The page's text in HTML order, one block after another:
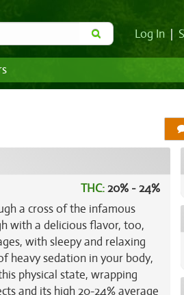
Log In
THC:20% - 24%
a cross of the infamous
with a delicious flavor, too,
with sleepy and relaxing
heavy sedation in your body,
physical state, wrapping
and its high 20-24% average